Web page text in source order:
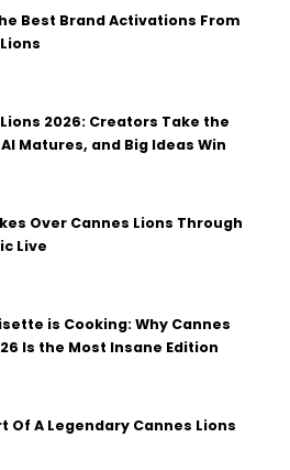
Best Brand Activations From
2026: Creators Take the
Matures, and Big Ideas Win
Over Cannes Lions Through
Live
is Cooking: Why Cannes
Is the Most Insane Edition
Of A Legendary Cannes Lions